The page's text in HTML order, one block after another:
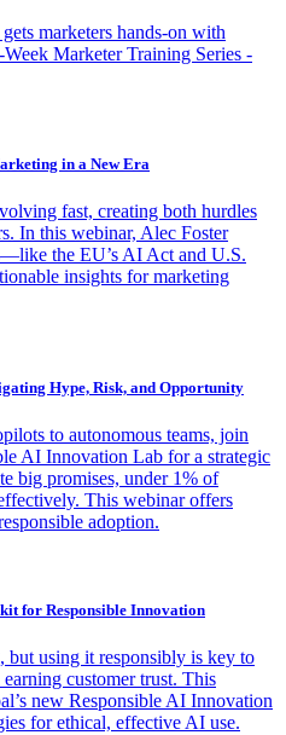
marketers hands-on with
Marketer Training Series -
in a New Era
fast, creating both hurdles
In this webinar, Alec Foster
the EU’s AI Act and U.S.
insights for marketing
Hype, Risk, and Opportunity
to autonomous teams, join
AI Innovation Lab for a strategic
big promises, under 1% of
This webinar offers
adoption.
for Responsible Innovation
but using it responsibly is key to
customer trust. This
new Responsible AI Innovation
for ethical, effective AI use.